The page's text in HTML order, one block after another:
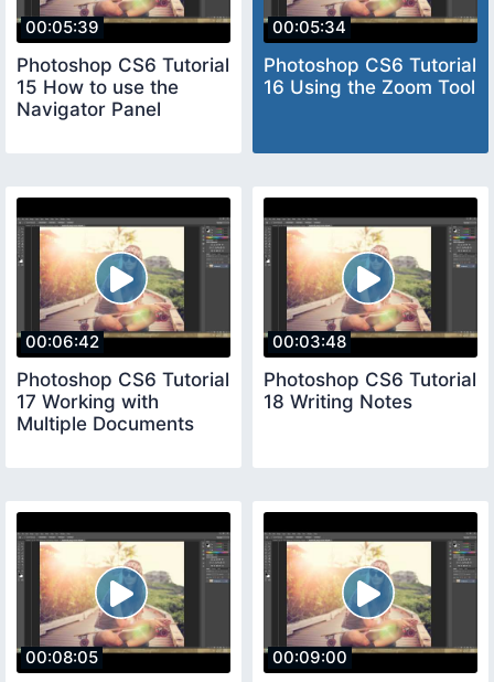
00:05:39
Photoshop CS6 Tutorial
15 How to use the
Navigator Panel
00:05:34
Photoshop CS6 Tutorial
16 Using the Zoom Tool
00:06:42
Photoshop CS6 Tutorial
17 Working with
Multiple Documents
00:03:48
Photoshop CS6 Tutorial
18 Writing Notes
00:08:05 00:09:00